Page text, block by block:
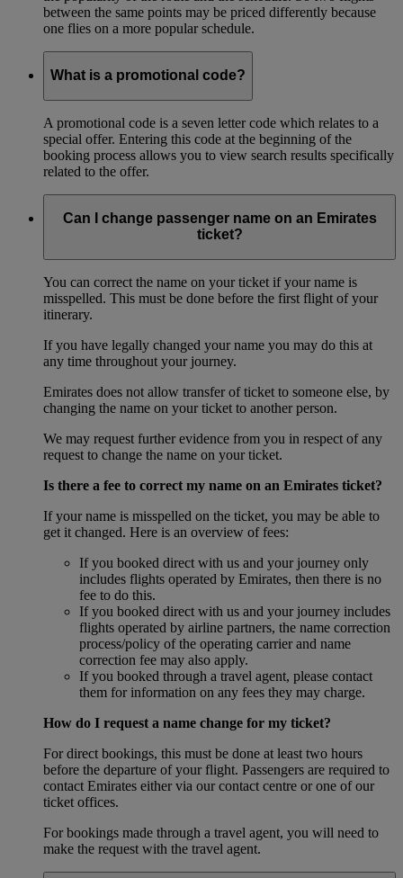
between the same points may be priced differently because
one flies on a more popular schedule.
What is a promotional code?
A promotional code is a seven letter code which relates to a
special offer. Entering this code at the beginning of the
booking process allows you to view search results specifically
related to the offer.
Can I change passenger name on an Emirates
ticket?
You can correct the name on your ticket if your name is
misspelled. This must be done before the first flight of your
itinerary.
If you have legally changed your name you may do this at
any time throughout your journey.
Emirates does not allow transfer of ticket to someone else, by
changing the name on your ticket to another person.
We may request further evidence from you in respect of any
request to change the name on your ticket.
Is there a fee to correct my name on an Emirates ticket?
If your name is misspelled on the ticket, you may be able to
get it changed. Here is an overview of fees:
If you booked direct with us and your journey only
includes flights operated by Emirates, then there is no
fee to do this.
If you booked direct with us and your journey includes
flights operated by airline partners, the name correction
process/policy of the operating carrier and name
correction fee may also apply.
If you booked through a travel agent, please contact
them for information on any fees they may charge.
How do I request a name change for my ticket?
For direct bookings, this must be done at least two hours
before the departure of your flight. Passengers are required to
contact Emirates either via our contact centre or one of our
ticket offices.
For bookings made through a travel agent, you will need to
make the request with the travel agent.